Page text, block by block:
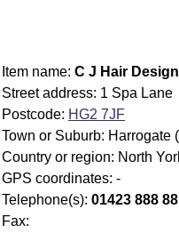
Item name: C J Hair Design
Street address: 1 Spa Lane
Postcode: HG2 7JF
Town or Suburb: Harrogate
Country or region: North
GPS coordinates: -
Telephone(s): 01423 888
Fax: